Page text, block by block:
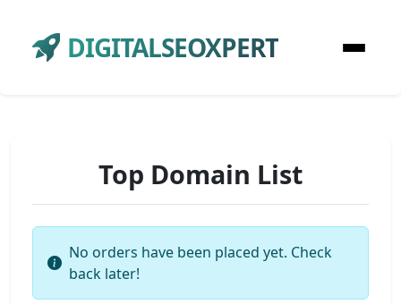
DIGITALSEOXPERT
Top Domain List
No orders have been placed yet. Check
back later!